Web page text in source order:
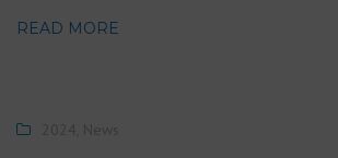
READ MORE